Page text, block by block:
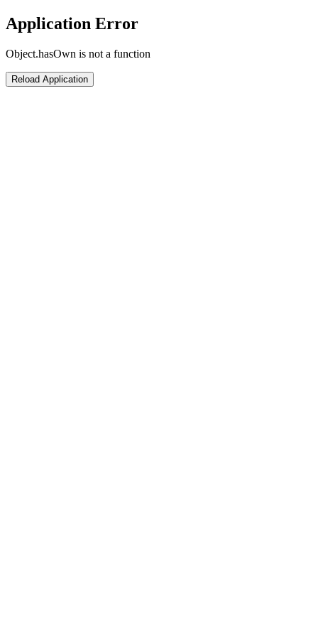
Application Error
Object.hasOwn is not a function
Reload Application